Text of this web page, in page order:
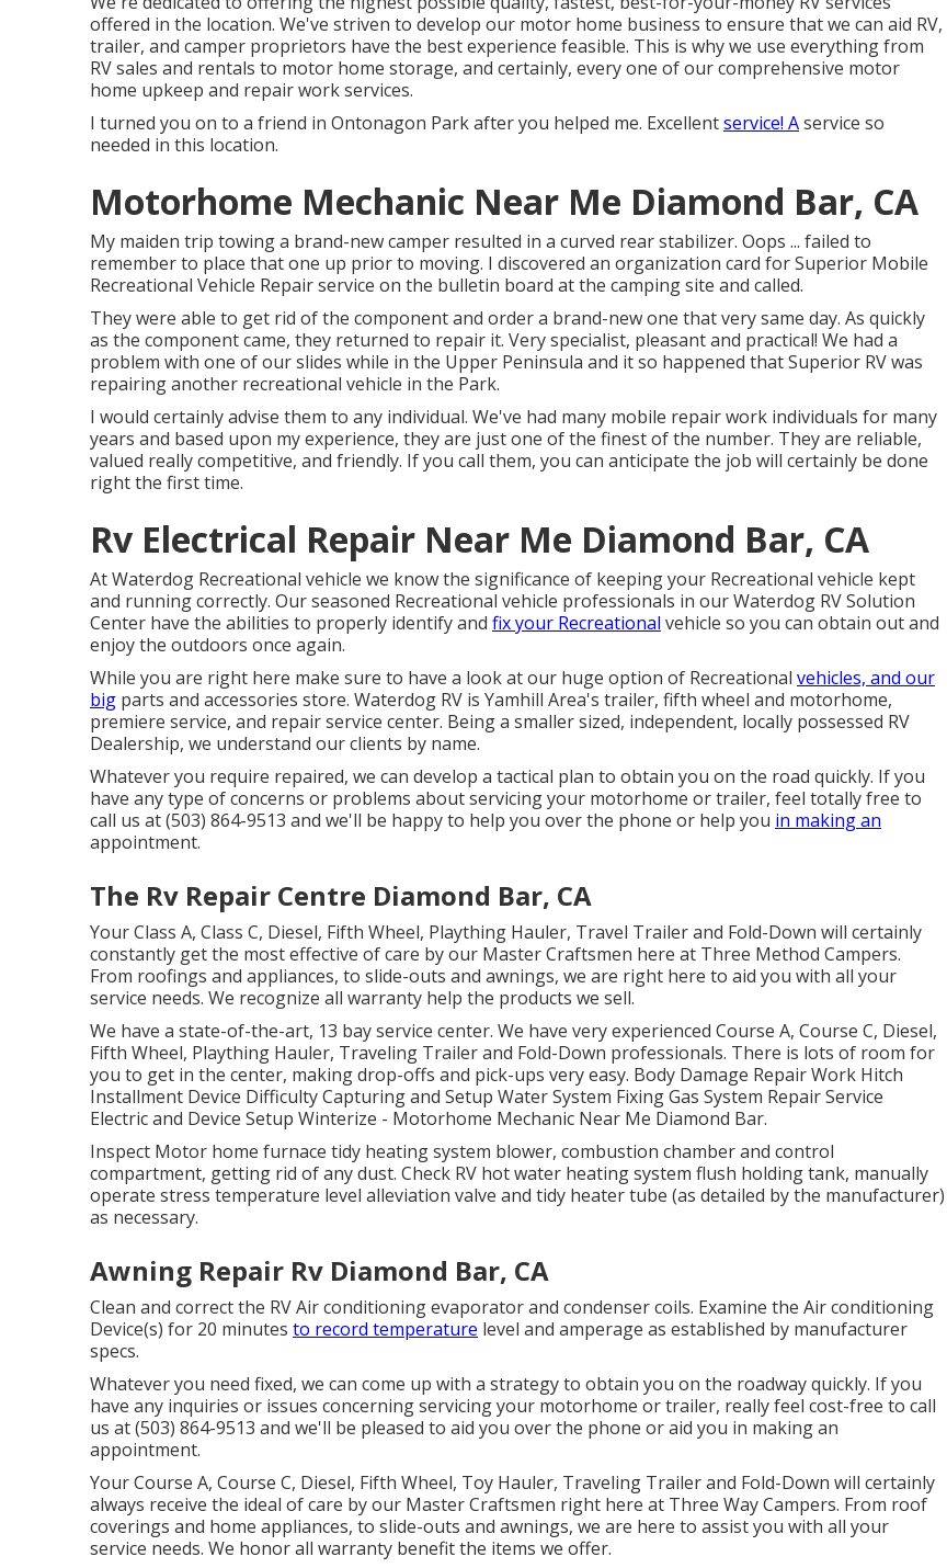
offered in the location. We've striven to develop our motor home business to ensure that we can aid RV,
trailer, and camper proprietors have the best experience feasible. This is why we use everything from
RV sales and rentals to motor home storage, and certainly, every one of our comprehensive motor
home upkeep and repair work services.
I turned you on to a friend in Ontonagon Park after you helped me. Excellentservice! Aservice so
needed in this location.
Motorhome Mechanic Near Me Diamond Bar, CA
My maiden trip towing a brand-new camper resulted in a curved rear stabilizer. Oops ... failed to
remember to place that one up prior to moving. I discovered an organization card for Superior Mobile
Recreational Vehicle Repair service on the bulletin board at the camping site and called.
They were able to get rid of the component and order a brand-new one that very same day. As quickly
as the component came, they returned to repair it. Very specialist, pleasant and practical! We had a
problem with one of our slides while in the Upper Peninsula and it so happened that Superior RV was
repairing another recreational vehicle in the Park.
I would certainly advise them to any individual. We've had many mobile repair work individuals for many
years and based upon my experience, they are just one of the finest of the number. They are reliable,
valued really competitive, and friendly. If you call them, you can anticipate the job will certainly be done
rightthe firsttime.
Rv Electrical Repair Near Me Diamond Bar, CA
At Waterdog Recreational vehicle we know the significance of keeping your Recreational vehicle kept
and running correctly. Our seasoned Recreational vehicle professionals in our Waterdog RV Solution
Center have the abilities to properly identify and fix your Recreational vehicle so you can obtain out and
enjoy the outdoors once again.
While you are right here make sure to have a look at our huge option of Recreational vehicles, and our
big parts and accessories store. Waterdog RV is Yamhill Area's trailer, fifth wheel and motorhome,
premiere service, and repair service center. Being a smaller sized, independent, locally possessed RV
Dealership, we understand our clients by name.
Whatever you require repaired, we can develop a tactical plan to obtain you on the road quickly. If you
have any type of concerns or problems about servicing your motorhome or trailer, feel totally free to
call us at (503) 864-9513 and we'll be happy to help you over the phone or help you in making an
appointment.
The Rv Repair Centre Diamond Bar, CA
Your Class A, Class C, Diesel, Fifth Wheel, Plaything Hauler, Travel Trailer and Fold-Down will certainly
constantly get the most effective of care by our Master Craftsmen here at Three Method Campers.
From roofings and appliances, to slide-outs and awnings, we are right here to aid you with all your
service needs. We recognize all warranty help the products we sell.
We have a state-of-the-art, 13 bay service center. We have very experienced Course A, Course C, Diesel,
Fifth Wheel, Plaything Hauler, Traveling Trailer and Fold-Down professionals. There is lots of room for
you to get in the center, making drop-offs and pick-ups very easy. Body Damage Repair Work Hitch
Installment Device Difficulty Capturing and Setup Water System Fixing Gas System Repair Service
Electric and Device Setup Winterize - Motorhome Mechanic Near Me Diamond Bar.
Inspect Motor home furnace tidy heating system blower, combustion chamber and control
compartment, getting rid of any dust. Check RV hot water heating system flush holding tank, manually
operate stress temperature level alleviation valve and tidy heater tube (as detailed by the manufacturer)
as necessary.
Awning Repair Rv Diamond Bar, CA
Clean and correct the RV Air conditioning evaporator and condenser coils. Examine the Air conditioning
Device(s) for 20 minutes to record temperature level and amperage as established by manufacturer
specs.
Whatever you need fixed, we can come up with a strategy to obtain you on the roadway quickly. If you
have any inquiries or issues concerning servicing your motorhome or trailer, really feel cost-free to call
us at (503) 864-9513 and we'll be pleased to aid you over the phone or aid you in making an
appointment.
Your Course A, Course C, Diesel, Fifth Wheel, Toy Hauler, Traveling Trailer and Fold-Down will certainly
always receive the ideal of care by our Master Craftsmen right here at Three Way Campers. From roof
coverings and home appliances, to slide-outs and awnings, we are here to assist you with all your
service needs. We honor all warranty benefit the items we offer.